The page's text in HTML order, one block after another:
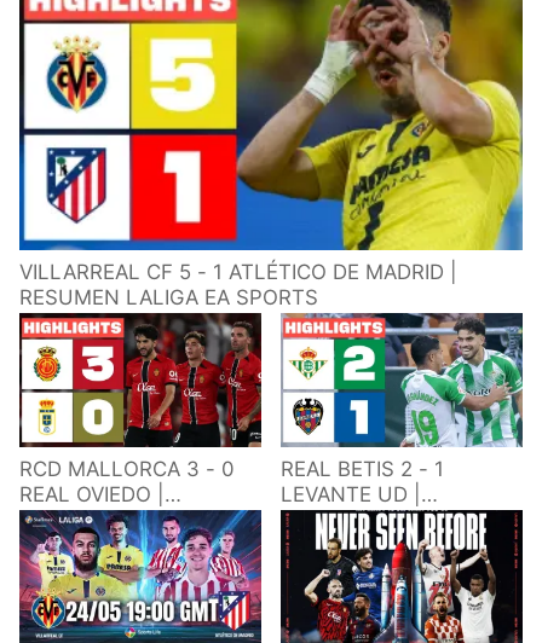
VILLARREAL CF 5 - 1 ATLÉTICO DE MADRID |
RESUMEN LALIGA EA SPORTS
RCD MALLORCA 3 - 0
REAL OVIEDO |
RESUMEN LALIGA EA
SPORTS
REAL BETIS 2 - 1
LEVANTE UD |
RESUMEN LALIGA EA
SPORTS